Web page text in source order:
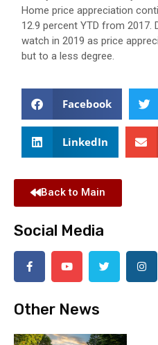
Home price appreciation
12.9 percent YTD from 2017.
watch in 2019 as price
but to a less degree.
Facebook
LinkedIn
Back to Main
Social Media
Other News